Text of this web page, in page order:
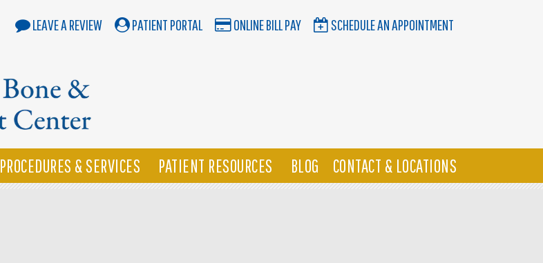
LEAVE A REVIEW PATIENT PORTAL ONLINE BILL PAY SCHEDULE AN APPOINTMENT
PROCEDURES & SERVICES PATIENT RESOURCES BLOG CONTACT & LOCATIONS